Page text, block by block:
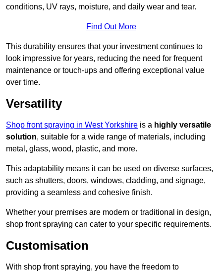
conditions, UV rays, moisture, and daily wear and tear.
Find Out More
This durability ensures that your investment continues to
look impressive for years, reducing the need for frequent
maintenance or touch-ups and offering exceptional value
over time.
Versatility
Shop front spraying in West Yorkshire is a highly versatile
solution, suitable for a wide range of materials, including
metal, glass, wood, plastic, and more.
This adaptability means it can be used on diverse surfaces,
such as shutters, doors, windows, cladding, and signage,
providing a seamless and cohesive finish.
Whether your premises are modern or traditional in design,
shop front spraying can cater to your specific requirements.
Customisation
With shop front spraying, you have the freedom to